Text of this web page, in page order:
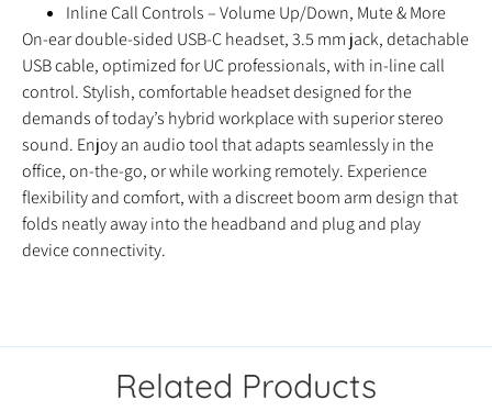
Inline Call Controls – Volume Up/Down, Mute & More
On-ear double-sided USB-C headset, 3.5 mm jack, detachable
USB cable, optimized for UC professionals, with in-line call
control. Stylish, comfortable headset designed for the
demands of today’s hybrid workplace with superior stereo
sound. Enjoy an audio tool that adapts seamlessly in the
office, on-the-go, or while working remotely. Experience
flexibility and comfort, with a discreet boom arm design that
folds neatly away into the headband and plug and play
device connectivity.
Related Products